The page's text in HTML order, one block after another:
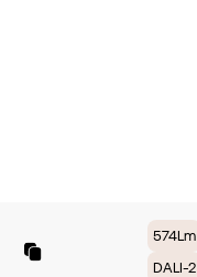
574Lm
DALI-2